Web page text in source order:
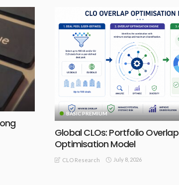
BASIC PREMIUM
Global CLOs: Portfolio Overlap
Optimisation Model
CLO Research July 8, 2026